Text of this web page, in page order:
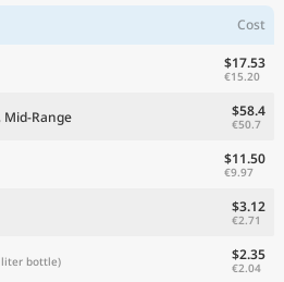
Cost
$17.53
€15.20
Range $58.4
€50.7
$11.50
€9.97
$3.12
€2.71
liter bottle) $2.35
€2.04